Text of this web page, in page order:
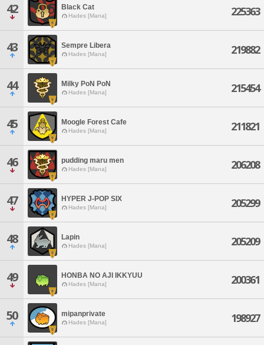
42 Black Cat
Hades [Mana] 225363
43 Sempre Libera
Hades [Mana] 219882
44 Milky PoN PoN
Hades [Mana] 215454
45 Moogle Forest Cafe
Hades [Mana] 211821
46 pudding maru men
Hades [Mana] 206208
47 HYPER J-POP SIX
Hades [Mana] 205299
48 Lapin
Hades [Mana] 205209
49 HONBA NO AJI IKKYUU
Hades [Mana] 200361
50 mipanprivate
Hades [Mana] 198927